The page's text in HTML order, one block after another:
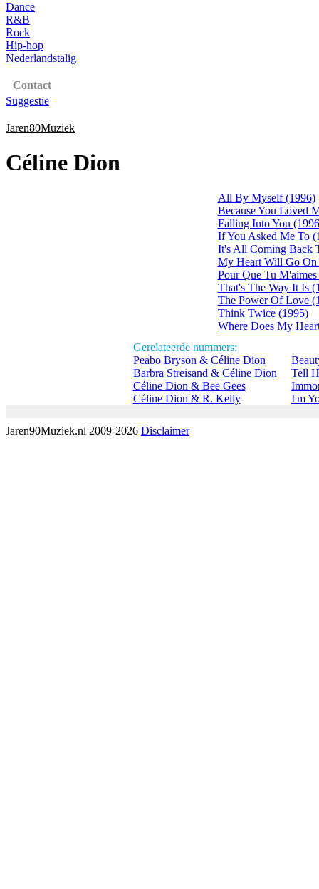
Dance
R&B
Rock
Hip-hop
Nederlandstalig
Contact
Suggestie
Jaren80Muziek
Céline Dion
All By Myself (1996)
Because You Loved
Falling Into You
If You Asked Me To
It's All Coming Back
My Heart Will Go On
Pour Que Tu
That's The Way It Is
The Power Of Love
Think Twice (1995)
Where Does My
Gerelateerde nummers:
Peabo Bryson & Céline Dion
Barbra Streisand & Céline Dion
Tell
Céline Dion & Bee Gees
Céline Dion & R. Kelly
I'm
Jaren90Muziek.nl 2009-2026 Disclaimer